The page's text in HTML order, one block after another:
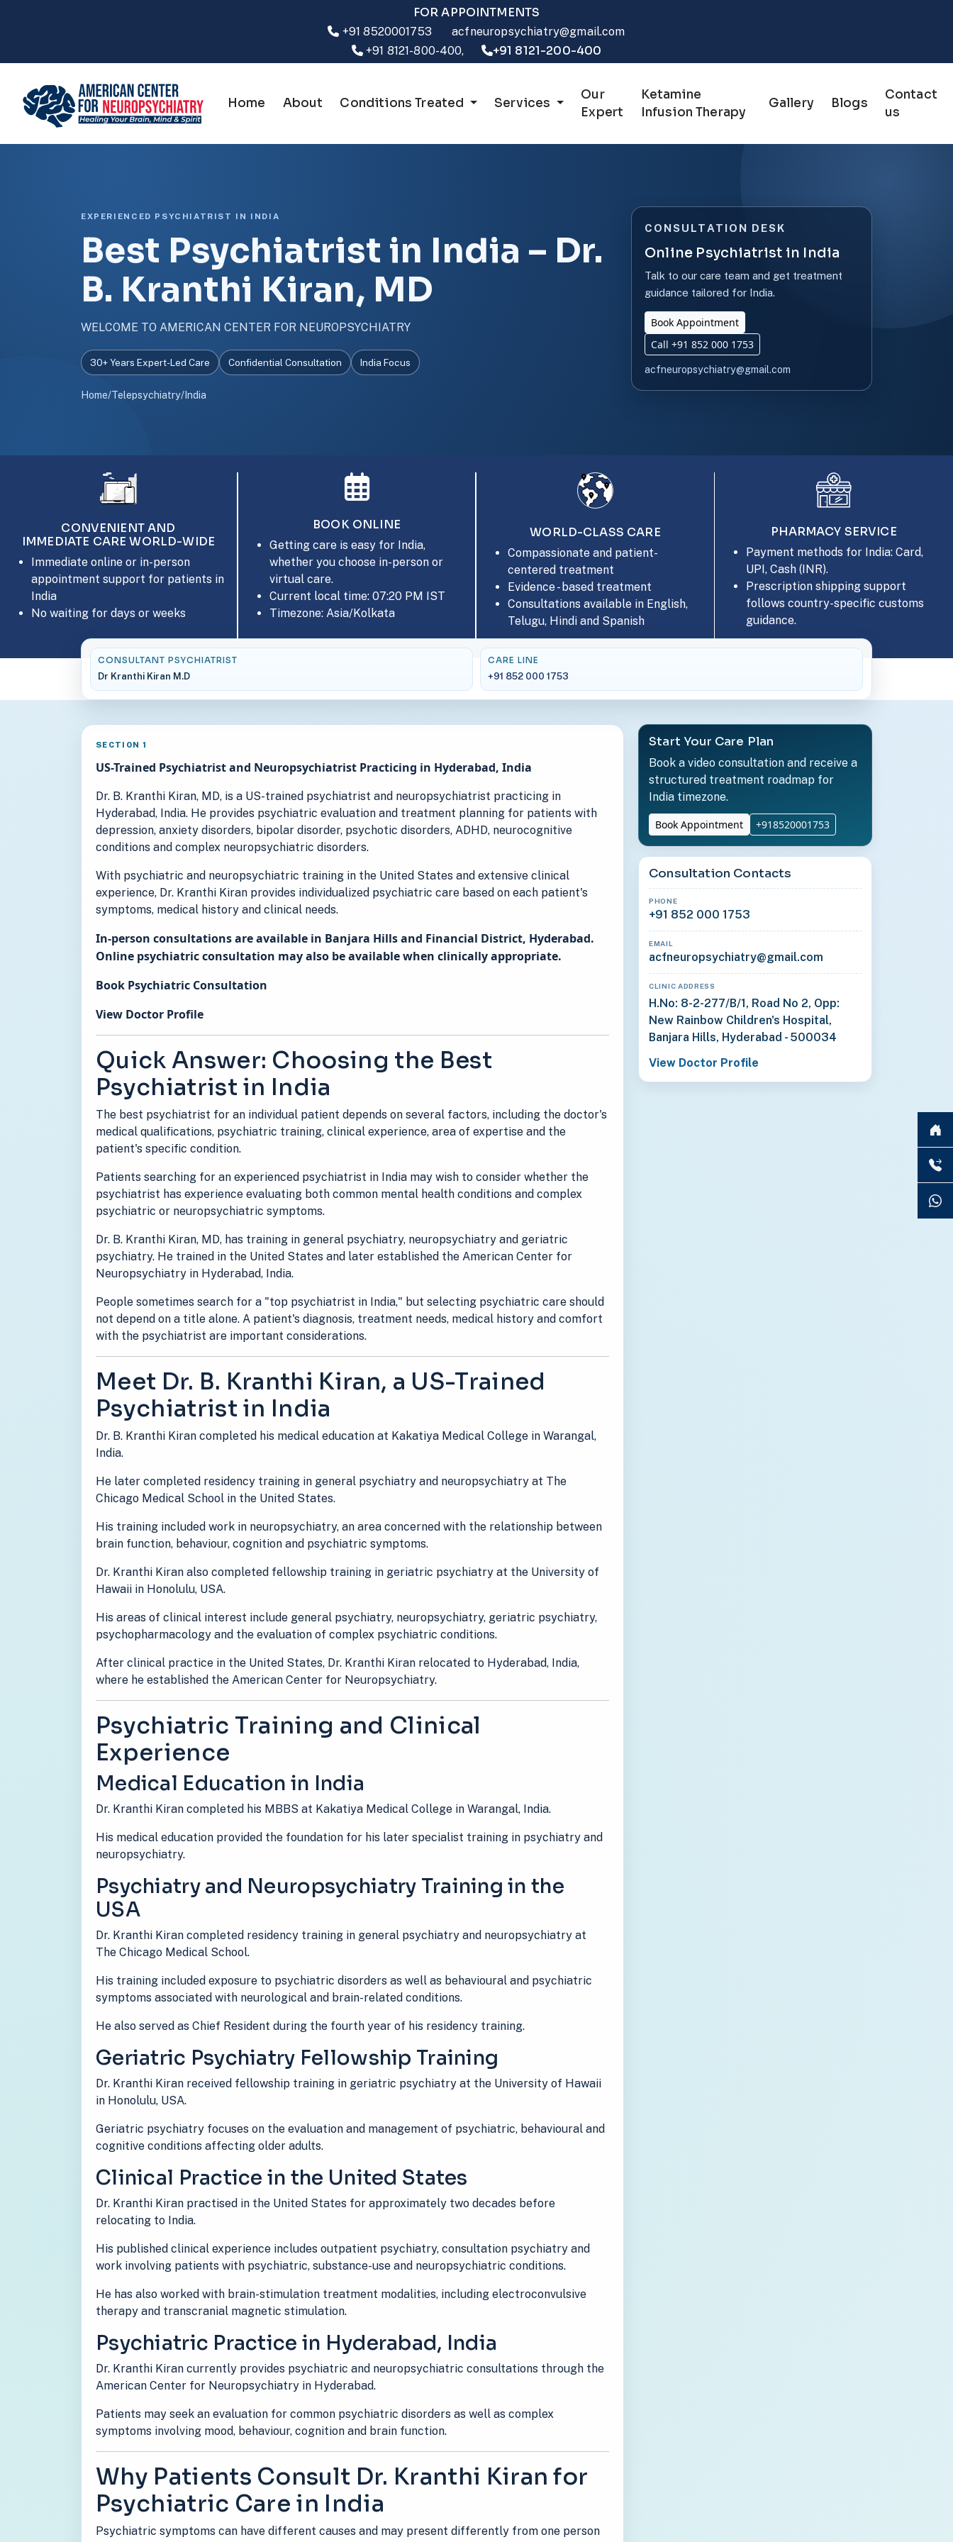
+91 8520001753 acfneuropsychiatry@gmail.com
FOR APPOINTMENTS
+91 8121-800-400, +91 8121-200-400
Home About Conditions Treated Services
Our
Expert
Ketamine
Infusion Therapy
Gallery Blogs
Contact
us
EXPERIENCED PSYCHIATRIST IN INDIA
Best Psychiatrist in India – Dr.
B. Kranthi Kiran, MD
WELCOME TO AMERICAN CENTER FOR NEUROPSYCHIATRY
30+ Years Expert-Led Care Confidential Consultation India Focus
Home/Telepsychiatry/ India
CONSULTATION DESK
Online Psychiatrist in India
Talk to our care team and get treatment
guidance tailored for India.
Book Appointment
Call +91 852 000 1753
acfneuropsychiatry@gmail.com
CONVENIENT AND
IMMEDIATE CARE WORLD-WIDE
Immediate online or in-person
appointment support for patients in
India
No waiting for days or weeks
BOOK ONLINE
Getting care is easy for India,
whether you choose in-person or
virtual care.
Current local time: 07:20 PM IST
Timezone: Asia/Kolkata
WORLD-CLASS CARE
Compassionate and patient-
centered treatment
Evidence - based treatment
Consultations available in English,
Telugu, Hindi and Spanish
PHARMACY SERVICE
Payment methods for India: Card,
UPI, Cash (INR).
Prescription shipping support
follows country-specific customs
guidance.
CONSULTANT PSYCHIATRIST
Dr Kranthi Kiran M.D
CARE LINE
+91 852 000 1753
SECTION 1
US-Trained Psychiatrist and Neuropsychiatrist Practicing in Hyderabad, India
Dr. B. Kranthi Kiran, MD, is a US-trained psychiatrist and neuropsychiatrist practicing in
Hyderabad, India. He provides psychiatric evaluation and treatment planning for patients with
depression, anxiety disorders, bipolar disorder, psychotic disorders, ADHD, neurocognitive
conditions and complex neuropsychiatric disorders.
With psychiatric and neuropsychiatric training in the United States and extensive clinical
experience, Dr. Kranthi Kiran provides individualized psychiatric care based on each patient's
symptoms, medical history and clinical needs.
In-person consultations are available in Banjara Hills and Financial District, Hyderabad.
Online psychiatric consultation may also be available when clinically appropriate.
Book Psychiatric Consultation
View Doctor Profile
Quick Answer: Choosing the Best
Psychiatrist in India
The best psychiatrist for an individual patient depends on several factors, including the doctor's
medical qualifications, psychiatric training, clinical experience, area of expertise and the
patient's specific condition.
Patients searching for an experienced psychiatrist in India may wish to consider whether the
psychiatrist has experience evaluating both common mental health conditions and complex
psychiatric or neuropsychiatric symptoms.
Dr. B. Kranthi Kiran, MD, has training in general psychiatry, neuropsychiatry and geriatric
psychiatry. He trained in the United States and later established the American Center for
Neuropsychiatry in Hyderabad, India.
People sometimes search for a "top psychiatrist in India," but selecting psychiatric care should
not depend on a title alone. A patient's diagnosis, treatment needs, medical history and comfort
with the psychiatrist are important considerations.
Meet Dr. B. Kranthi Kiran, a US-Trained
Psychiatrist in India
Dr. B. Kranthi Kiran completed his medical education at Kakatiya Medical College in Warangal,
India.
He later completed residency training in general psychiatry and neuropsychiatry at The
Chicago Medical School in the United States.
His training included work in neuropsychiatry, an area concerned with the relationship between
brain function, behaviour, cognition and psychiatric symptoms.
Dr. Kranthi Kiran also completed fellowship training in geriatric psychiatry at the University of
Hawaii in Honolulu, USA.
His areas of clinical interest include general psychiatry, neuropsychiatry, geriatric psychiatry,
psychopharmacology and the evaluation of complex psychiatric conditions.
After clinical practice in the United States, Dr. Kranthi Kiran relocated to Hyderabad, India,
where he established the American Center for Neuropsychiatry.
Psychiatric Training and Clinical
Experience
Medical Education in India
Dr. Kranthi Kiran completed his MBBS at Kakatiya Medical College in Warangal, India.
His medical education provided the foundation for his later specialist training in psychiatry and
neuropsychiatry.
Psychiatry and Neuropsychiatry Training in the
USA
Dr. Kranthi Kiran completed residency training in general psychiatry and neuropsychiatry at
The Chicago Medical School.
His training included exposure to psychiatric disorders as well as behavioural and psychiatric
symptoms associated with neurological and brain-related conditions.
He also served as Chief Resident during the fourth year of his residency training.
Geriatric Psychiatry Fellowship Training
Dr. Kranthi Kiran received fellowship training in geriatric psychiatry at the University of Hawaii
in Honolulu, USA.
Geriatric psychiatry focuses on the evaluation and management of psychiatric, behavioural and
cognitive conditions affecting older adults.
Clinical Practice in the United States
Dr. Kranthi Kiran practised in the United States for approximately two decades before
relocating to India.
His published clinical experience includes outpatient psychiatry, consultation psychiatry and
work involving patients with psychiatric, substance-use and neuropsychiatric conditions.
He has also worked with brain-stimulation treatment modalities, including electroconvulsive
therapy and transcranial magnetic stimulation.
Psychiatric Practice in Hyderabad, India
Dr. Kranthi Kiran currently provides psychiatric and neuropsychiatric consultations through the
American Center for Neuropsychiatry in Hyderabad.
Patients may seek an evaluation for common psychiatric disorders as well as complex
symptoms involving mood, behaviour, cognition and brain function.
Why Patients Consult Dr. Kranthi Kiran for
Psychiatric Care in India
Psychiatric symptoms can have different causes and may present differently from one person
Start Your Care Plan
Book a video consultation and receive a
structured treatment roadmap for
India timezone.
Book Appointment +918520001753
Consultation Contacts
PHONE
+91 852 000 1753
EMAIL
acfneuropsychiatry@gmail.com
CLINIC ADDRESS
H.No: 8-2-277/B/1, Road No 2, Opp:
New Rainbow Children's Hospital,
Banjara Hills, Hyderabad - 500034
View Doctor Profile